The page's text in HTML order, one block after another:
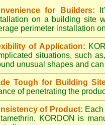
for Builders:
on a building site
perimeter installation
of Application:
situations, such
unusual shapes and
Tough for Building
of penetrating the
of Product:
KORDON is